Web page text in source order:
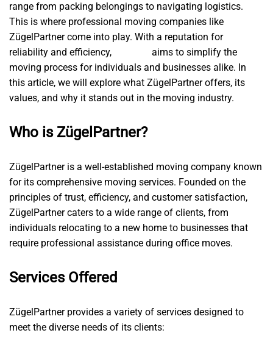
range from packing belongings to navigating logistics.
This is where professional moving companies like
ZügelPartner come into play. With a reputation for
reliability and efficiency,
aims to simplify the
moving process for individuals and businesses alike. In
this article, we will explore what ZügelPartner offers, its
values, and why it stands out in the moving industry.
Who is ZügelPartner?
ZügelPartner is a well-established moving company known
for its comprehensive moving services. Founded on the
principles of trust, efficiency, and customer satisfaction,
ZügelPartner caters to a wide range of clients, from
individuals relocating to a new home to businesses that
require professional assistance during office moves.
Services Offered
ZügelPartner provides a variety of services designed to
meet the diverse needs of its clients: